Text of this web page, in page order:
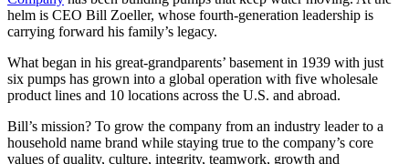
helm is CEO Bill Zoeller, whose fourth-generation leadership is
carrying forward his family’s legacy.
What began in his great-grandparents’ basement in 1939 with just
six pumps has grown into a global operation with five wholesale
product lines and 10 locations across the U.S. and abroad.
Bill’s mission? To grow the company from an industry leader to a
household name brand while staying true to the company’s core
values of quality, culture, integrity, teamwork, growth and